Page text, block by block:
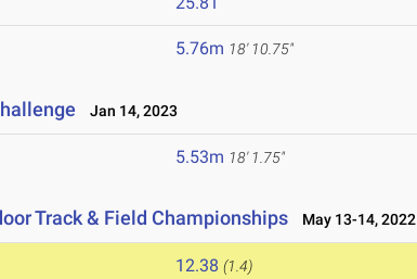
5.76m 18' 10.75"
Jan 14, 2023
5.53m 18' 1.75"
Track & Field Championships May 13-14, 2022
12.38 (1.4)